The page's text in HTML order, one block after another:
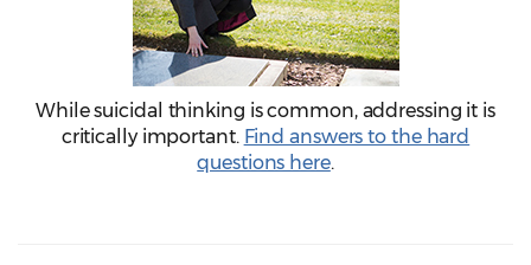
While suicidal thinking is common, addressing it is
critically important. Find answers to the hard
questions here.